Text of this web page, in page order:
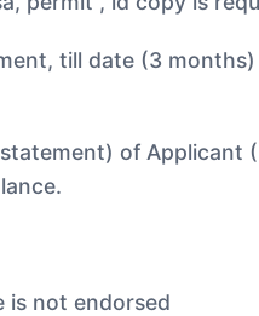
till date (3
of Applicant
is not endorsed